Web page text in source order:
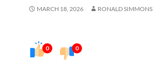
MARCH 18, 2026 RONALD SIMMONS
0 0